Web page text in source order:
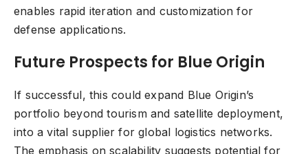
enables rapid iteration and customization for
defense applications.
Future Prospects for Blue Origin
If successful, this could expand Blue Origin’s
portfolio beyond tourism and satellite deployment,
into a vital supplier for global logistics networks.
The emphasis on scalability suggests potential for